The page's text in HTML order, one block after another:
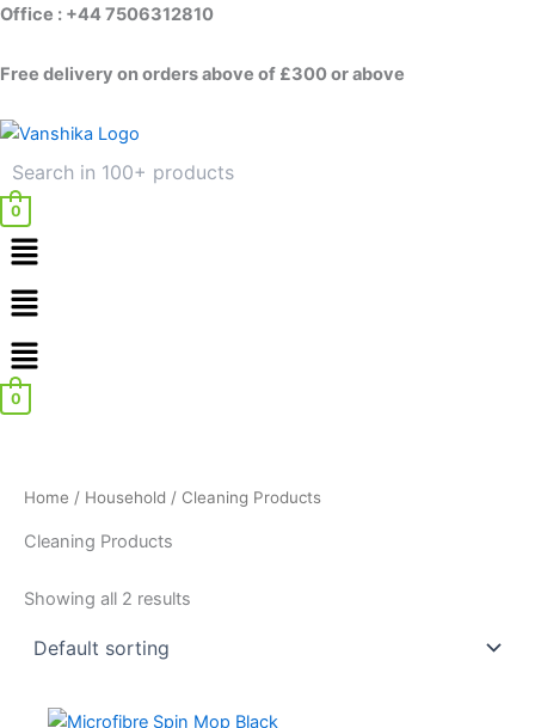
Skip
content
Office : +44 7506312810
Free delivery on orders above of £300 or above
0
Menu
Menu
0
Home / Household / Cleaning Products
Cleaning Products
Showing all 2 results